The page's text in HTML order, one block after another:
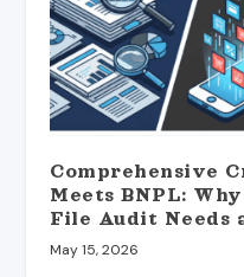
Comprehensive
Meets BNPL:
File Audit Needs
May 15, 2026